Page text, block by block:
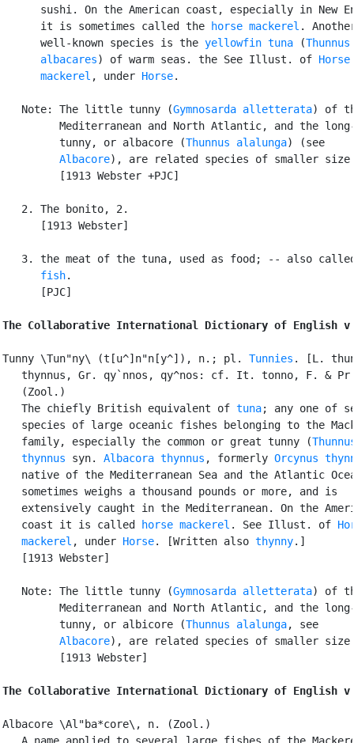
sushi. On the American coast, especially in New
      it is sometimes called the
horse mackerel .
      well-known species is the
yellowfin tuna (Thunnus
      albacares
) of warm seas. the See Illust. of Horse
      mackerel
, under Horse.
   Note: The little tunny (
Gymnosarda alletterata) of
Mediterranean and North Atlantic, and the
         tunny, or albacore (
Thunnus alalunga) (see
Albacore), are related species of smaller
         [1913 Webster +PJC]
   2. The bonito, 2.
      [1913 Webster]
3. the meat of the tuna, used as food; -- also
      fish
.
      [PJC]
The Collaborative International Dictionary of English
Tunny \Tun"ny\ (t[u^]n"n[y^]), n.; pl. Tunnies . [L.
thynnus, Gr. qy`nnos, qy^nos: cf. It. tonno, F. &
   (Zool.)
   The chiefly British equivalent of
tuna; any one of
species of large oceanic fishes belonging to the
   family, especially the common or great tunny (
   thynnus
syn. Albacora thynnus , formerly Orcynus
native of the Mediterranean Sea and the Atlantic
   sometimes weighs a thousand pounds or more, and is
extensively caught in the Mediterranean. On the
   coast it is called
horse mackerel . See Illust. of
   mackerel
, under Horse. [Written also thynny.]
   [1913 Webster]
   Note: The little tunny (
Gymnosarda alletterata) of
Mediterranean and North Atlantic, and the
         tunny, or albicore (
Thunnus alalunga, see
Albacore), are related species of smaller
         [1913 Webster]
The Collaborative International Dictionary of English
Albacore \Al"ba*core\, n. (Zool.)
A name applied to several large fishes of the